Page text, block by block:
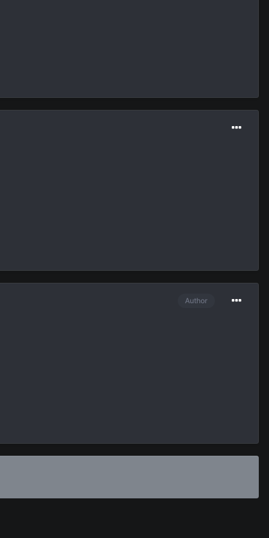
Author